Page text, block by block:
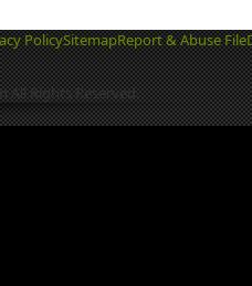
PolicySitemapReport & Abuse File
All Rights Reserved.